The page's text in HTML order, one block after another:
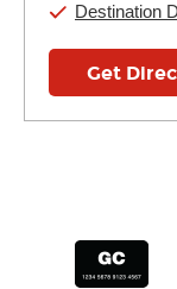
Destination
Get
financing